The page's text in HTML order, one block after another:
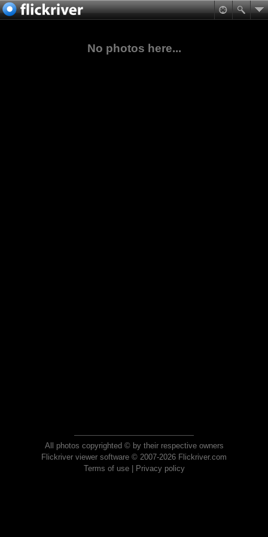
No photos here...
All photos copyrighted © by their respective owners
Flickriver viewer software © 2007-2026 Flickriver.com
Terms of use| Privacy policy